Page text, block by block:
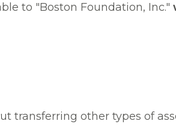
to "Boston Foundation, Inc."
transferring other types of